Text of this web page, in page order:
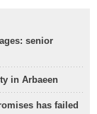
senior
in Arbaeen
has failed